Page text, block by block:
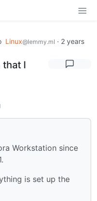
Linux@lemmy.ml · 2 years
I
Workstation since
is set up the